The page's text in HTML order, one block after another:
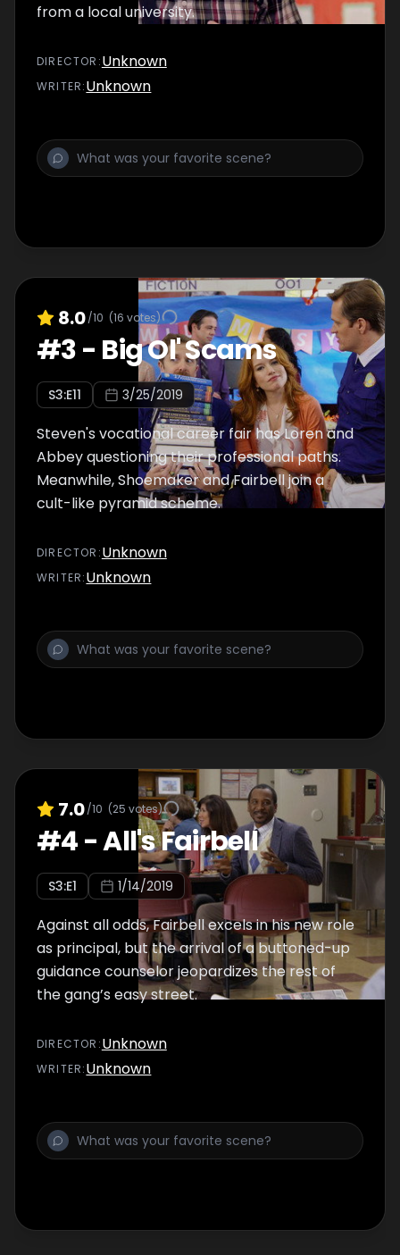
from a local university.
DIRECTOR :Unknown
WRITER:Unknown
8.0/10 (16 votes)
#3- Big Ol' Scams
S3:E11 3/25/2019
Steven's vocational career fair has Loren and
Abbey questioning their professional paths.
Meanwhile, Shoemaker and Fairbell join a
cult-like pyramid scheme.
DIRECTOR :Unknown
WRITER:Unknown
7.0/10 (25 votes)
#4-All's Fairbell
S3:E1 1/14/2019
Against all odds, Fairbell excels in his new role
as principal, but the arrival of a buttoned-up
guidance counselor jeopardizes the rest of
the gang’s easy street.
DIRECTOR :Unknown
WRITER:Unknown